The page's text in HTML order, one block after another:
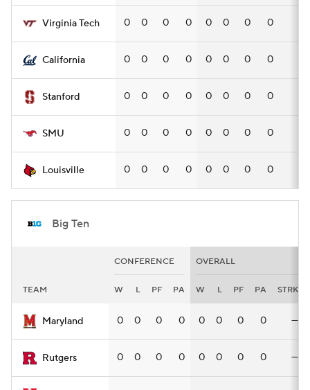
Virginia Tech 0 0 0 0 0 0 0 0
California 0 0 0 0 0 0 0 0
Stanford 0 0 0 0 0 0 0 0
SMU 0 0 0 0 0 0 0 0
Louisville 0 0 0 0 0 0 0 0
Big Ten
CONFERENCE OVERALL
TEAM W L PF PA W L PF PA STRK
Maryland 0 0 0 0 0 0 0 0 —
Rutgers 0 0 0 0 0 0 0 0 —